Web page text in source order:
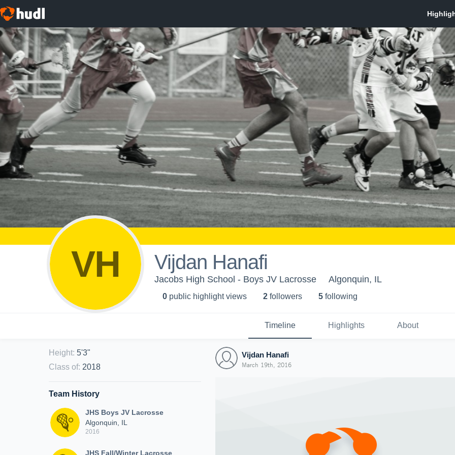
VH Vijdan Hanafi
Jacobs High School - Boys JV Lacrosse Algonquin, IL
0 public highlight views 2 followers 5 following
Timeline Highlights About
Height: 5'3"
Class of: 2018
Team History
JHS Boys JV Lacrosse
Algonquin, IL
2016
JHS Fall/Winter Lacrosse
Vijdan Hanafi
March 19th, 2016